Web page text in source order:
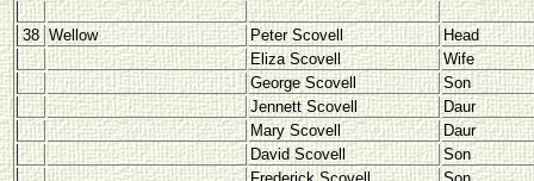
38 Wellow Peter Scovell
Head
Eliza Scovell
Wife
George Scovell
Son
Jennett Scovell
Daur
Mary Scovell
Daur
David Scovell
Son